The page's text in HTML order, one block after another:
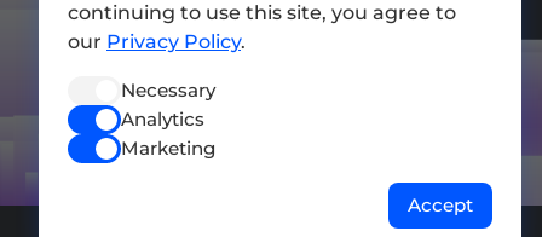
Terms of Use
continuing to use this site, you agree to
our Privacy Policy.
Necessary
Analytics
Marketing
Accept